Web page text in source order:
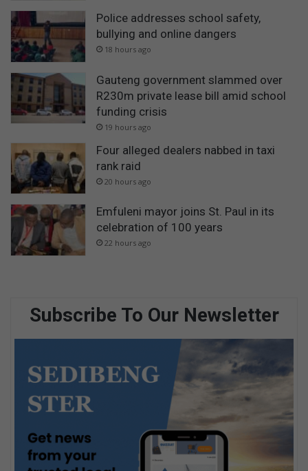
Police addresses school safety,
bullying and online dangers
18 hours ago
Gauteng government slammed over
R230m private lease bill amid school
funding crisis
19 hours ago
Four alleged dealers nabbed in taxi
rank raid
20 hours ago
Emfuleni mayor joins St. Paul in its
celebration of 100 years
22 hours ago
Subscribe To Our Newsletter